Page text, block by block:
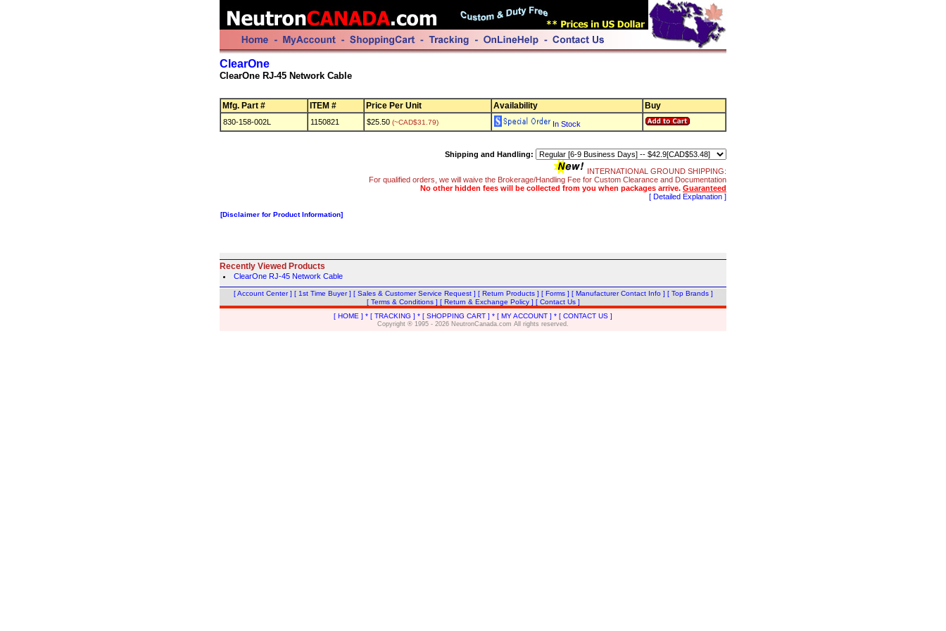
ClearOne
ClearOne RJ-45 Network Cable
Mfg. Part # ITEM # Price Per Unit Availability Buy
830-158-002L 1150821 $25.50 (~CAD$31.79) In Stock
Shipping and Handling:
INTERNATIONAL GROUND SHIPPING:
For qualified orders, we will waive the Brokerage/Handling Fee for Custom Clearance and Documentation
No other hidden fees will be collected from you when packages arrive. Guaranteed
[ Detailed Explanation ]
[Disclaimer for Product Information]
Recently Viewed Products
ClearOne RJ-45 Network Cable
[ Account Center ] [ 1st Time Buyer ] [ Sales & Customer Service Request ] [ Return Products ] [ Forms ] [ Manufacturer Contact Info ] [ Top Brands ]
[ Terms & Conditions ] [ Return & Exchange Policy ] [ Contact Us ]
[ HOME ] * [ TRACKING ] * [ SHOPPING CART ] * [ MY ACCOUNT ] * [ CONTACT US ]
Copyright ® 1995 - 2026 NeutronCanada.com All rights reserved.